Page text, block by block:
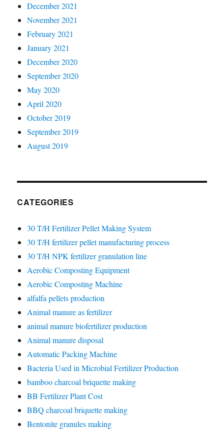
December 2021
November 2021
February 2021
January 2021
December 2020
September 2020
May 2020
April 2020
October 2019
September 2019
August 2019
CATEGORIES
30 T/H Fertilizer Pellet Making System
30 T/H fertilizer pellet manufacturing process
30 T/H NPK fertilizer granulation line
Aerobic Composting Equipment
Aerobic Composting Machine
alfalfa pellets production
Animal manure as fertilizer
animal manure biofertilizer production
Animal manure disposal
Automatic Packing Machine
Bacteria Used in Microbial Fertilizer Production
bamboo charcoal briquette making
BB Fertilizer Plant Cost
BBQ charcoal briquette making
Bentonite granules making